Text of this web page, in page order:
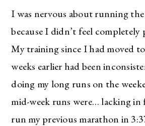
I was nervous about running
because I didn’t feel completely
My training since I had moved
weeks earlier had been
doing my long runs on the
mid-week runs were… lacking in
run my previous marathon in